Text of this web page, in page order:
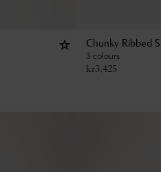
Chunky Ribbed
3 colours
kr3,425